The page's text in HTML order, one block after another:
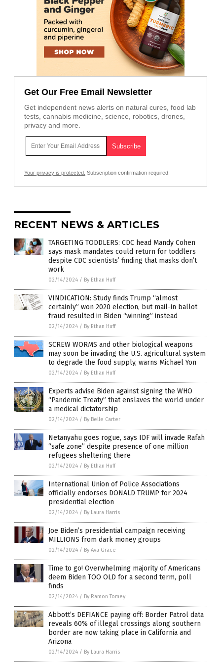
Get Our Free Email Newsletter
Get independent news alerts on natural cures, food lab
tests, cannabis medicine, science, robotics, drones,
privacy and more.
Your privacy is protected. Subscription confirmation required.
RECENT NEWS & ARTICLES
TARGETING TODDLERS: CDC head Mandy Cohen
says mask mandates could return for toddlers
despite CDC scientists’ finding that masks don’t
work
02/14/2024 / By Ethan Huff
VINDICATION: Study finds Trump “almost
certainly” won 2020 election, but mail-in ballot
fraud resulted in Biden “winning” instead
02/14/2024 / By Ethan Huff
SCREW WORMS and other biological weapons
may soon be invading the U.S. agricultural system
to degrade the food supply, warns Michael Yon
02/14/2024 / By Ethan Huff
Experts advise Biden against signing the WHO
“Pandemic Treaty” that enslaves the world under
a medical dictatorship
02/14/2024 / By Belle Carter
Netanyahu goes rogue, says IDF will invade Rafah
“safe zone” despite presence of one million
refugees sheltering there
02/14/2024 / By Ethan Huff
International Union of Police Associations
officially endorses DONALD TRUMP for 2024
presidential election
02/14/2024 / By Laura Harris
Joe Biden’s presidential campaign receiving
MILLIONS from dark money groups
02/14/2024 / By Ava Grace
Time to go! Overwhelming majority of Americans
deem Biden TOO OLD for a second term, poll
finds
02/14/2024 / By Ramon Tomey
Abbott’s DEFIANCE paying off: Border Patrol data
reveals 60% of illegal crossings along southern
border are now taking place in California and
Arizona
02/14/2024 / By Laura Harris